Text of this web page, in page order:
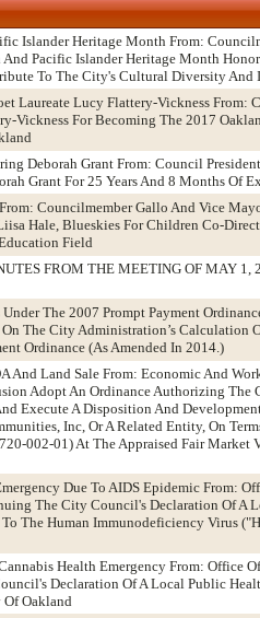
Islander Heritage Month From:
Pacific Islander Heritage Month
To The City's Cultural Diversity And
Laureate Lucy Flattery-Vickness From:
Vickness For Becoming The 2017
Deborah Grant From: Council
Grant For 25 Years And 8 Months Of
Councilmember Gallo And Vice
Hale, Blueskies For Children Co-
Field
FROM THE MEETING OF MAY 1,
The 2007 Prompt Payment
The City Administration’s Calculation
Ordinance (As Amended In 2014.)
And Land Sale From: Economic And
Adopt An Ordinance Authorizing
Execute A Disposition And
Inc, Or A Related Entity, On
002-01) At The Appraised Fair
Due To AIDS Epidemic From:
The City Council's Declaration Of A
The Human Immunodeficiency Virus
Health Emergency From: Office
Declaration Of A Local Public
Oakland